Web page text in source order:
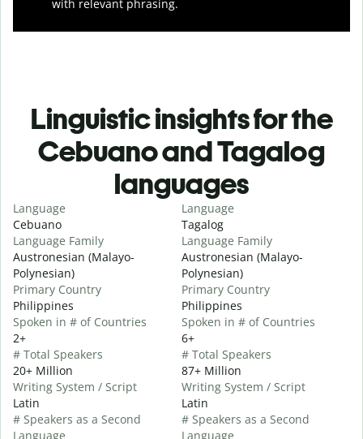
with relevant phrasing.
Linguistic insights for the
Cebuano and Tagalog
languages
Language
Cebuano
Language Family
Austronesian (Malayo-
Polynesian)
Primary Country
Philippines
Spoken in # of Countries
2+
# Total Speakers
20+ Million
Writing System / Script
Latin
# Speakers as a Second
Language
Language
Tagalog
Language Family
Austronesian (Malayo-
Polynesian)
Primary Country
Philippines
Spoken in # of Countries
6+
# Total Speakers
87+ Million
Writing System / Script
Latin
# Speakers as a Second
Language